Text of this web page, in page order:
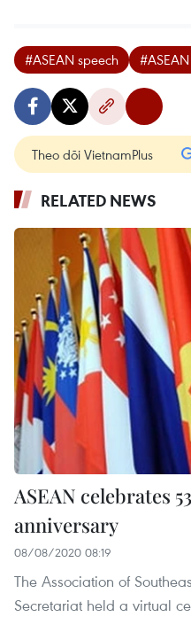
#ASEAN speech
Theo dõi VietnamPlus
RELATED NEWS
ASEAN celebrates
anniversary
08/08/2020 08:19
The Association of
Secretariat held a virtual